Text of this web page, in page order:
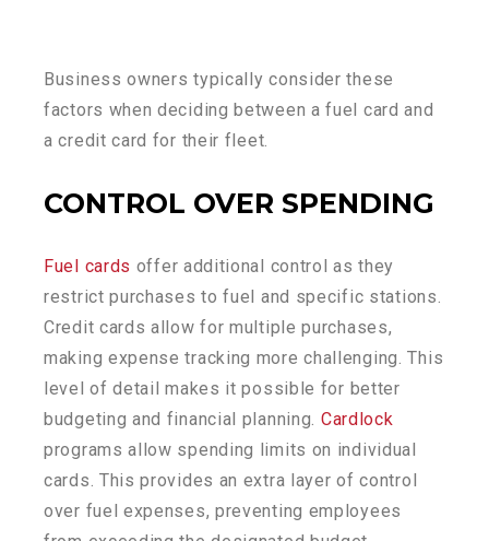
Business owners typically consider these
factors when deciding between a fuel card and
a credit card for their fleet.
CONTROL OVER SPENDING
Fuel cards offer additional control as they
restrict purchases to fuel and specific stations.
Credit cards allow for multiple purchases,
making expense tracking more challenging. This
level of detail makes it possible for better
budgeting and financial planning. Cardlock
programs allow spending limits on individual
cards. This provides an extra layer of control
over fuel expenses, preventing employees